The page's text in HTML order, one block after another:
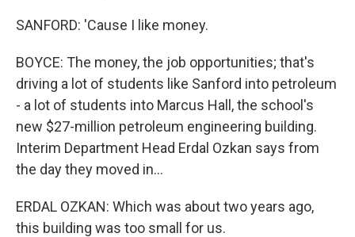
SANFORD: 'Cause I like money.
BOYCE: The money, the job opportunities; that's
driving a lot of students like Sanford into petroleum
- a lot of students into Marcus Hall, the school's
new $27-million petroleum engineering building.
Interim Department Head Erdal Ozkan says from
the day they moved in...
ERDAL OZKAN: Which was about two years ago,
this building was too small for us.